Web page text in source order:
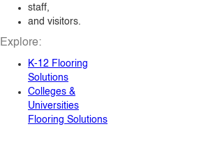
staff,
and visitors.
Explore:
K-12 Flooring
Solutions
Colleges &
Universities
Flooring Solutions